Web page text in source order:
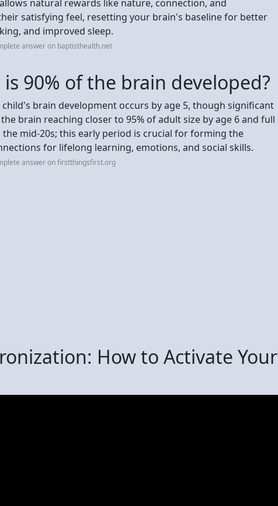
natural rewards like nature, connection, and
satisfying feel, resetting your brain's baseline for better
and improved sleep.
answer on baptisthealth.net
90% of the brain developed?
brain development occurs by age 5, though significant
brain reaching closer to 95% of adult size by age 6 and full
mid-20s; this early period is crucial for forming the
for lifelong learning, emotions, and social skills.
answer on firstthingsfirst.org
How to Activate Your